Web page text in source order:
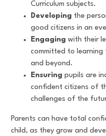
Curriculum subjects.
Developing the
good citizens in an
Engagingwith their
committed to learning
and beyond.
Ensuringpupils are
confident citizens of
challenges of the
Parents can have total
child, as they grow and